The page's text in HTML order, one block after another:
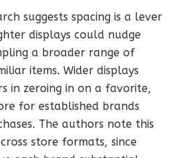
suggests spacing is a lever
displays could nudge
a broader range of
items. Wider displays
in zeroing in on a favorite,
for established brands
The authors note this
store formats, since